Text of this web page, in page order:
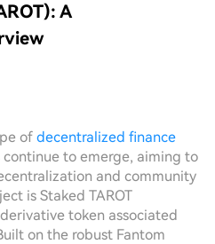
A
of decentralized finance
to emerge, aiming to
and community
is Staked TAROT
token associated
on the robust Fantom